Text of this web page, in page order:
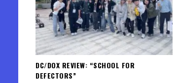
DC/DOX REVIEW: “SCHOOL FOR
DEFECTORS”